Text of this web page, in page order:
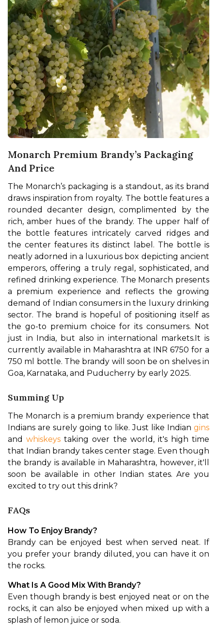
Monarch Premium Brandy’s Packaging
And Price
The Monarch’s packaging is a standout, as its brand
draws inspiration from royalty. The bottle features a
rounded decanter design, complimented by the
rich, amber hues of the brandy. The upper half of
the bottle features intricately carved ridges and
the center features its distinct label. The bottle is
neatly adorned in a luxurious box depicting ancient
emperors, offering a truly regal, sophisticated, and
refined drinking experience. The Monarch presents
a premium experience and reflects the growing
demand of Indian consumers in the luxury drinking
sector. The brand is hopeful of positioning itself as
the go-to premium choice for its consumers. Not
just in India, but also in international markets.It is
currently available in Maharashtra at INR 6750 for a
750 ml bottle. The brandy will soon be on shelves in
Goa, Karnataka, and Puducherry by early 2025.
Summing Up
The Monarch is a premium brandy experience that
Indians are surely going to like. Just like Indian gins
and whiskeys taking over the world, it's high time
that Indian brandy takes center stage. Even though
the brandy is available in Maharashtra, however, it'll
soon be available in other Indian states. Are you
excited to try out this drink?
FAQs
How To Enjoy Brandy?
Brandy can be enjoyed best when served neat. If
you prefer your brandy diluted, you can have it on
the rocks.
What Is A Good Mix With Brandy?
Even though brandy is best enjoyed neat or on the
rocks, it can also be enjoyed when mixed up with a
splash of lemon juice or soda.